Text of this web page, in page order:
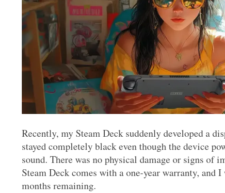
Recently, my Steam Deck suddenly developed a
stayed completely black even though the device
sound. There was no physical damage or signs of
Steam Deck comes with a one-year warranty, and
months remaining.